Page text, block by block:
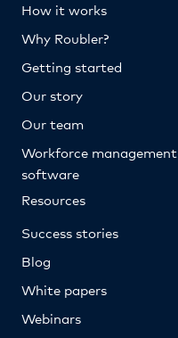
How it works
Why Roubler?
Getting started
Our story
Our team
Workforce management
software
Resources
Success stories
Blog
White papers
Webinars